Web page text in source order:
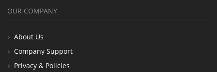
OUR COMPANY
About Us
Company Support
Privacy & Policies